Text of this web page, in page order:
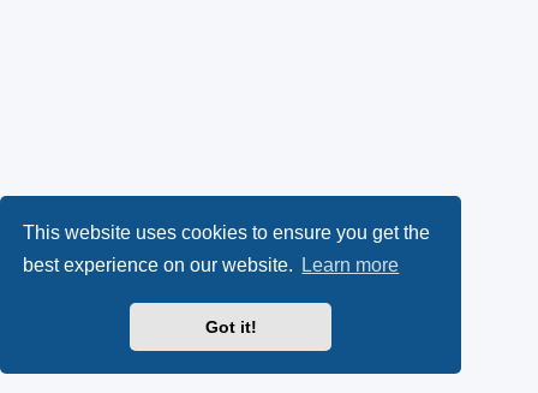
This website uses cookies to ensure you get the
best experience on our website.
Learn more
Got it!